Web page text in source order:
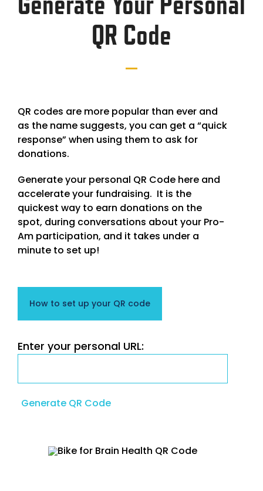
QR Code
QR codes are more popular than ever and
as the name suggests, you can get a “quick
response” when using them to ask for
donations.
Generate your personal QR Code here and
accelerate your fundraising. It is the
quickest way to earn donations on the
spot, during conversations about your Pro-
Am participation, and it takes under a
minute to set up!
How to set up your QR code
Enter your personal URL:
Generate QR Code